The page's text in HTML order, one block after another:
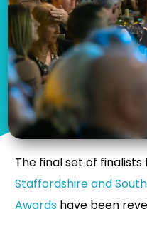
The final set of
Staffordshire and
Awardshave been